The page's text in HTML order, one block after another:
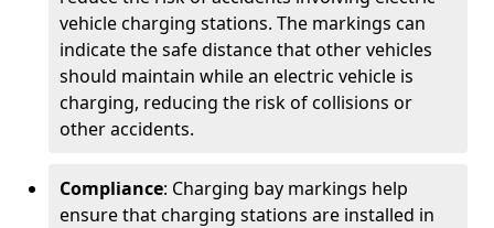
vehicle charging stations. The markings can
indicate the safe distance that other vehicles
should maintain while an electric vehicle is
charging, reducing the risk of collisions or
other accidents.
Compliance: Charging bay markings help
ensure that charging stations are installed in